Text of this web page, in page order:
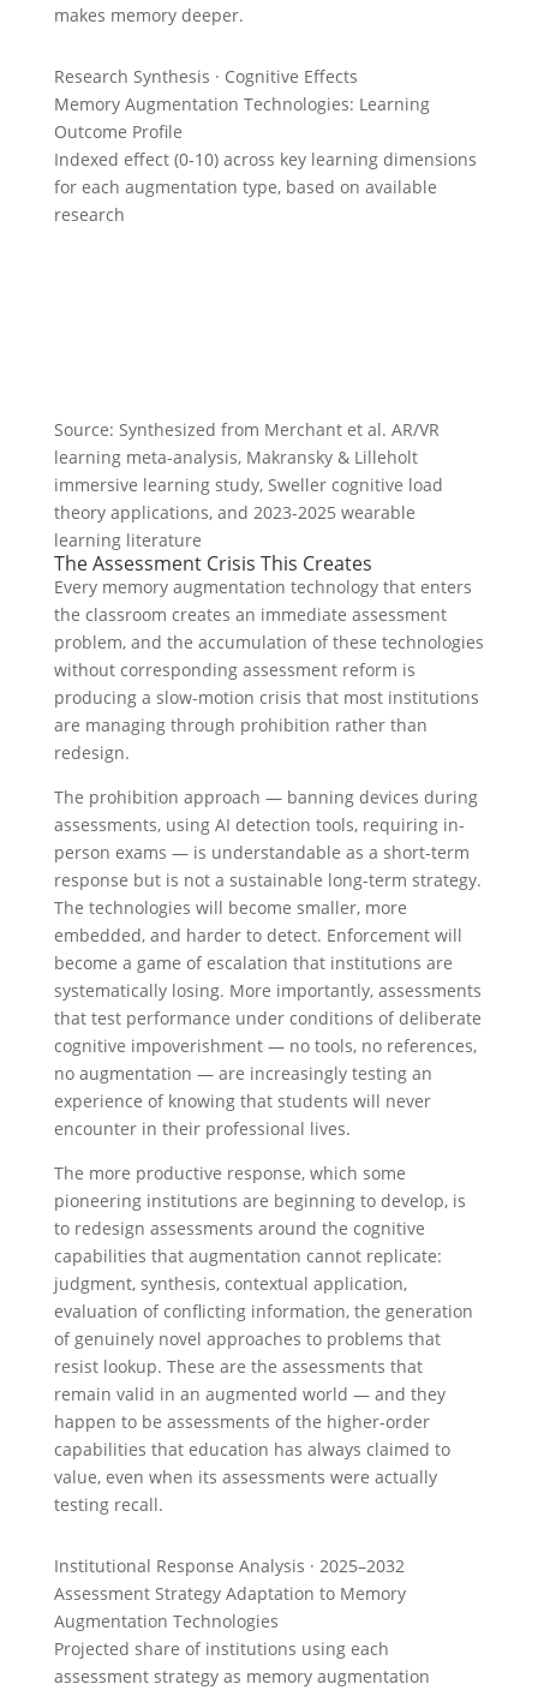
makes memory deeper.
Research Synthesis · Cognitive Effects
Memory Augmentation Technologies: Learning
Outcome Profile
Indexed effect (0-10) across key learning dimensions
for each augmentation type, based on available
research
Source: Synthesized from Merchant et al. AR/VR
learning meta-analysis, Makransky & Lilleholt
immersive learning study, Sweller cognitive load
theory applications, and 2023-2025 wearable
learning literature
The Assessment Crisis This Creates
Every memory augmentation technology that enters
the classroom creates an immediate assessment
problem, and the accumulation of these technologies
without corresponding assessment reform is
producing a slow-motion crisis that most institutions
are managing through prohibition rather than
redesign.
The prohibition approach — banning devices during
assessments, using AI detection tools, requiring in-
person exams — is understandable as a short-term
response but is not a sustainable long-term strategy.
The technologies will become smaller, more
embedded, and harder to detect. Enforcement will
become a game of escalation that institutions are
systematically losing. More importantly, assessments
that test performance under conditions of deliberate
cognitive impoverishment — no tools, no references,
no augmentation — are increasingly testing an
experience of knowing that students will never
encounter in their professional lives.
The more productive response, which some
pioneering institutions are beginning to develop, is
to redesign assessments around the cognitive
capabilities that augmentation cannot replicate:
judgment, synthesis, contextual application,
evaluation of conflicting information, the generation
of genuinely novel approaches to problems that
resist lookup. These are the assessments that
remain valid in an augmented world — and they
happen to be assessments of the higher-order
capabilities that education has always claimed to
value, even when its assessments were actually
testing recall.
Institutional Response Analysis · 2025–2032
Assessment Strategy Adaptation to Memory
Augmentation Technologies
Projected share of institutions using each
assessment strategy as memory augmentation